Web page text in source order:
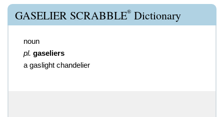
GASELIER SCRABBLE® Dictionary
noun
pl. gaseliers
a gaslight chandelier